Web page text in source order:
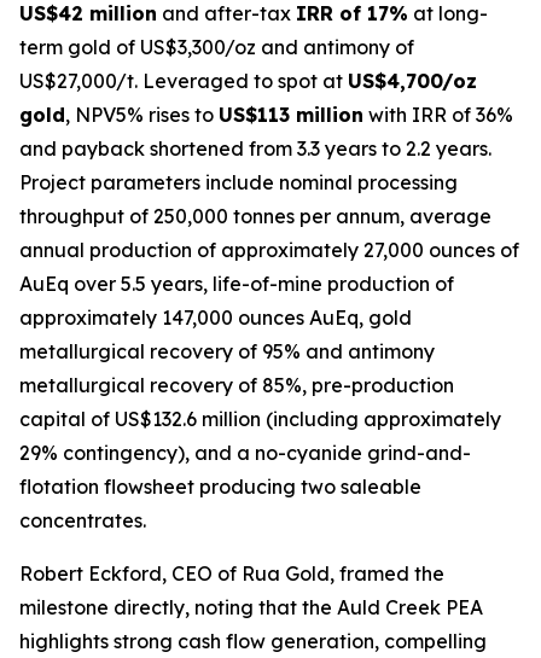
US$42 million and after-tax IRR of 17% at long-
term gold of US$3,300/oz and antimony of
US$27,000/t. Leveraged to spot at US$4,700/oz
gold, NPV5% rises to US$113 million with IRR of 36%
and payback shortened from 3.3 years to 2.2 years.
Project parameters include nominal processing
throughput of 250,000 tonnes per annum, average
annual production of approximately 27,000 ounces of
AuEq over 5.5 years, life-of-mine production of
approximately 147,000 ounces AuEq, gold
metallurgical recovery of 95% and antimony
metallurgical recovery of 85%, pre-production
capital of US$132.6 million (including approximately
29% contingency), and a no-cyanide grind-and-
flotation flowsheet producing two saleable
concentrates.
Robert Eckford, CEO of Rua Gold, framed the
milestone directly, noting that the Auld Creek PEA
highlights strong cash flow generation, compelling